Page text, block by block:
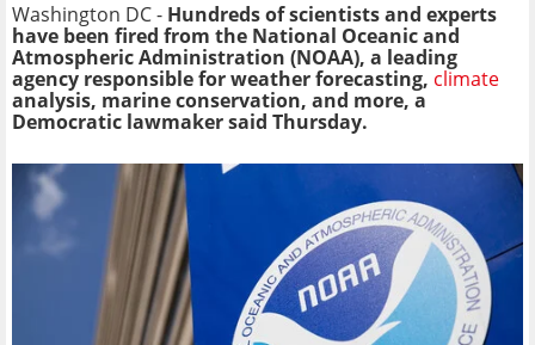
Washington DC - Hundreds of scientists and experts
have been fired from the National Oceanic and
Atmospheric Administration (NOAA), a leading
agency responsible for weather forecasting, climate
analysis, marine conservation, and more, a
Democratic lawmaker said Thursday.